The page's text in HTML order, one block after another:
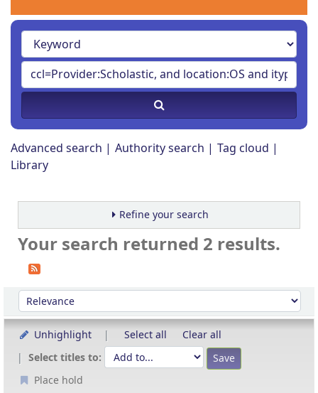
Advanced search Authority search
Tag cloud
Library
Refine your search
Your search returned 2 results.
Sort
Sort by:
Unhighlight Select all
Clear all
Select titles to:
Place hold